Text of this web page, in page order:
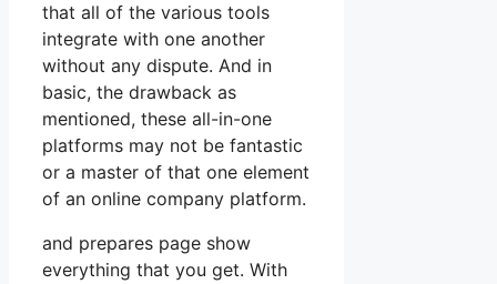
that all of the various tools
integrate with one another
without any dispute. And in
basic, the drawback as
mentioned, these all-in-one
platforms may not be fantastic
or a master of that one element
of an online company platform.
and prepares page show
everything that you get. With